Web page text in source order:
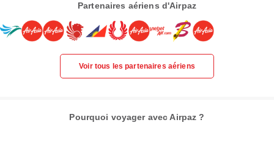
Partenaires aériens d'Airpaz
Voir tous les partenaires aériens
Pourquoi voyager avec Airpaz ?